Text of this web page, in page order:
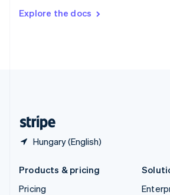
Explore the docs
Hungary (English)
DeutschFrançais Italiano
Products & pricing
Pricing